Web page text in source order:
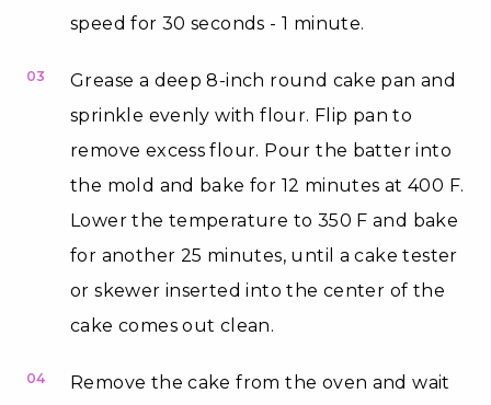
speed for 30 seconds - 1 minute.
03
Grease a deep 8-inch round cake pan and
sprinkle evenly with flour. Flip pan to
remove excess flour. Pour the batter into
the mold and bake for 12 minutes at 400 F.
Lower the temperature to 350 F and bake
for another 25 minutes, until a cake tester
or skewer inserted into the center of the
cake comes out clean.
04 Remove the cake from the oven and wait